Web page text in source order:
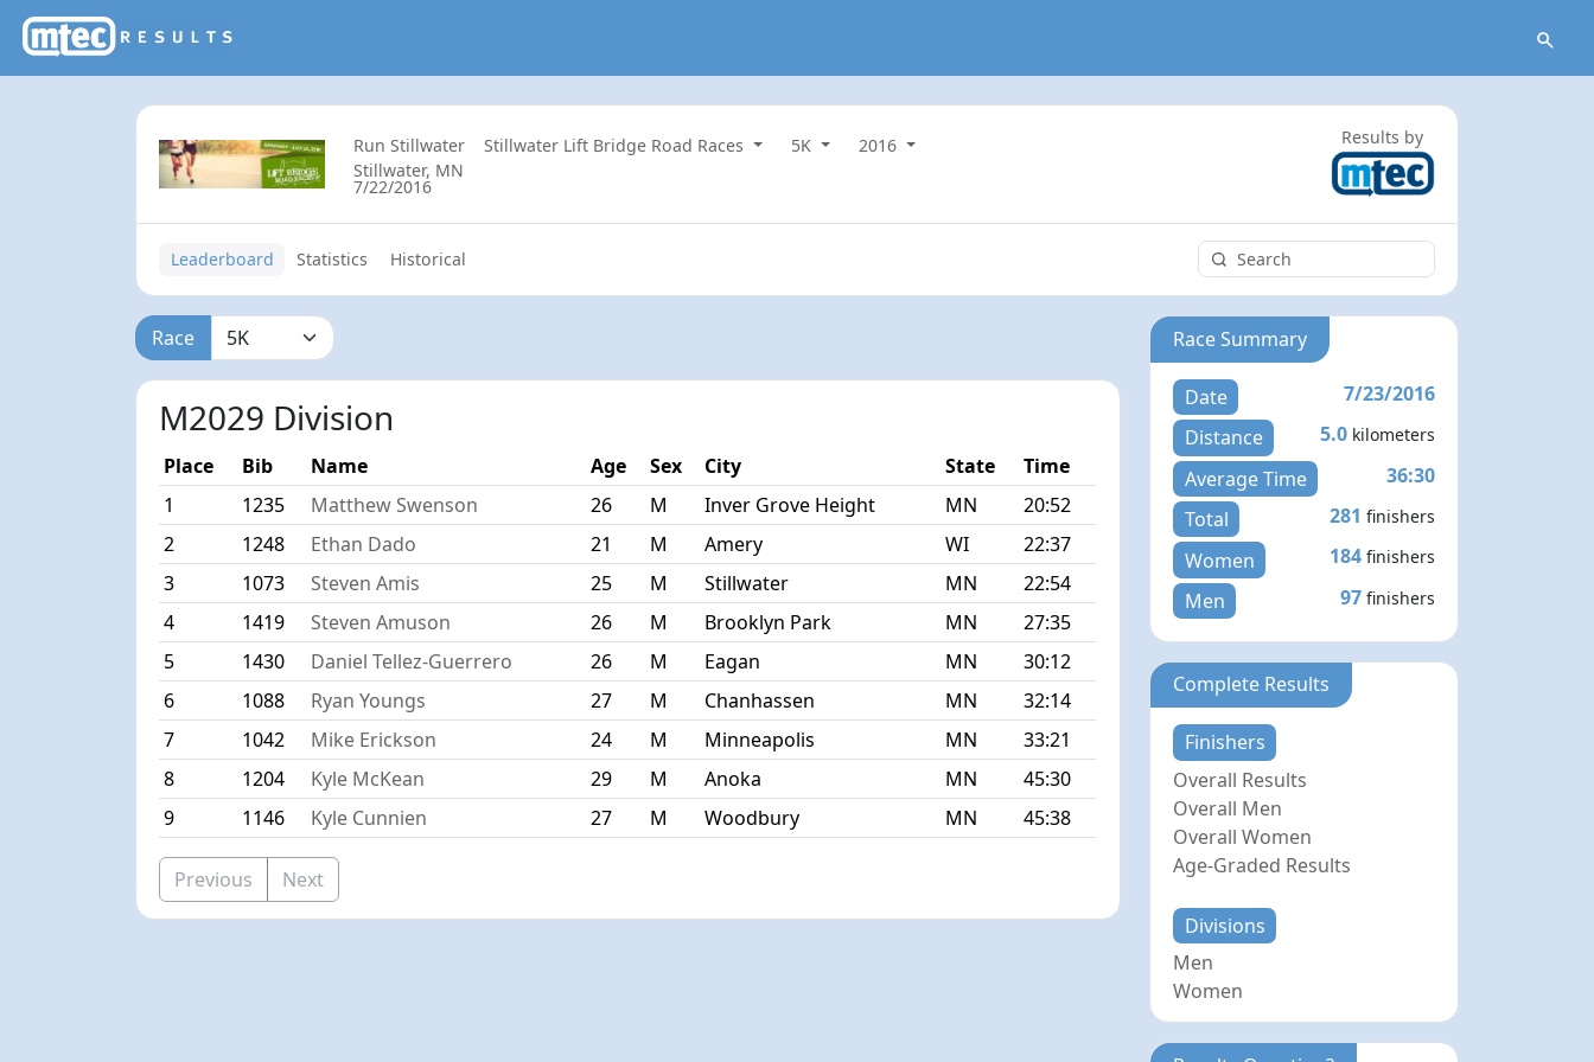
Run Stillwater Stillwater Lift Bridge Road Races 5K
2016
Stillwater, MN
7/22/2016
Results by
Leaderboard Statistics Historical
Race
M2029 Division
Place Bib Name Age Sex City State
Time
1
1235 Matthew Swenson 26 M Inver Grove Height MN
20:52
2
1248 Ethan Dado 21 M Amery WI
22:37
3
1073 Steven Amis 25 M Stillwater MN
22:54
4
1419 Steven Amuson 26 M Brooklyn Park MN
27:35
5
1430 Daniel Tellez-Guerrero 26 M Eagan MN
30:12
6
1088 Ryan Youngs 27 M Chanhassen MN
32:14
7
1042 Mike Erickson 24 M Minneapolis MN
33:21
8
1204 Kyle McKean 29 M Anoka MN
45:30
9
1146 Kyle Cunnien 27 M Woodbury MN 45:38
Previous Next
Race Summary
Date
7/23/2016
Distance
5.0 kilometers
Average Time
36:30
Total
281 finishers
Women 184 finishers
Men 97 finishers
Complete Results
Finishers
Overall Results
Overall Men
Overall Women
Age-Graded Results
Divisions
Men
Women